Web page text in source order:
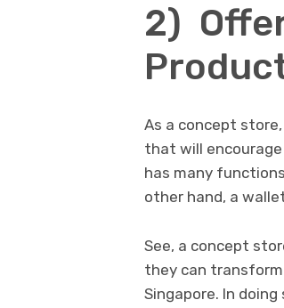
2)
As a concept
that will
has many
other hand, a
See, a concept
they can
Singapore. In